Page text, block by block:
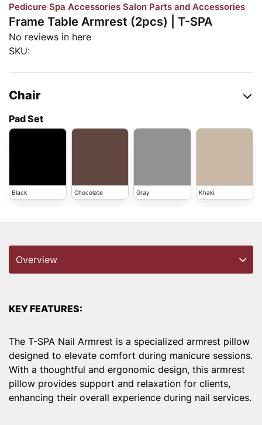
Chair
Pad Set
Black Chocolate Gray Khaki
Pedicure Spa Accessories Salon Parts and Accessories
Frame Table Armrest (2pcs) | T-SPA
No reviews in here
SKU:
Overview
KEY FEATURES:
The T-SPA Nail Armrest is a specialized armrest pillow
designed to elevate comfort during manicure sessions.
With a thoughtful and ergonomic design, this armrest
pillow provides support and relaxation for clients,
enhancing their overall experience during nail services.